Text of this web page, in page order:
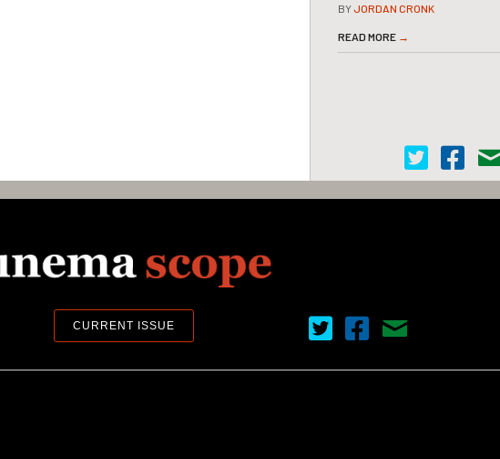
BYJORDAN CRONK
READ MORE →
Cinema Scope
Cinema
CURRENT ISSUE Cinema Scope on Twitter
Cinema Scope on
Contact Us